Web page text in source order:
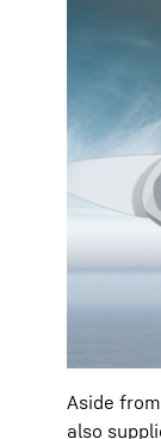
Aside
also